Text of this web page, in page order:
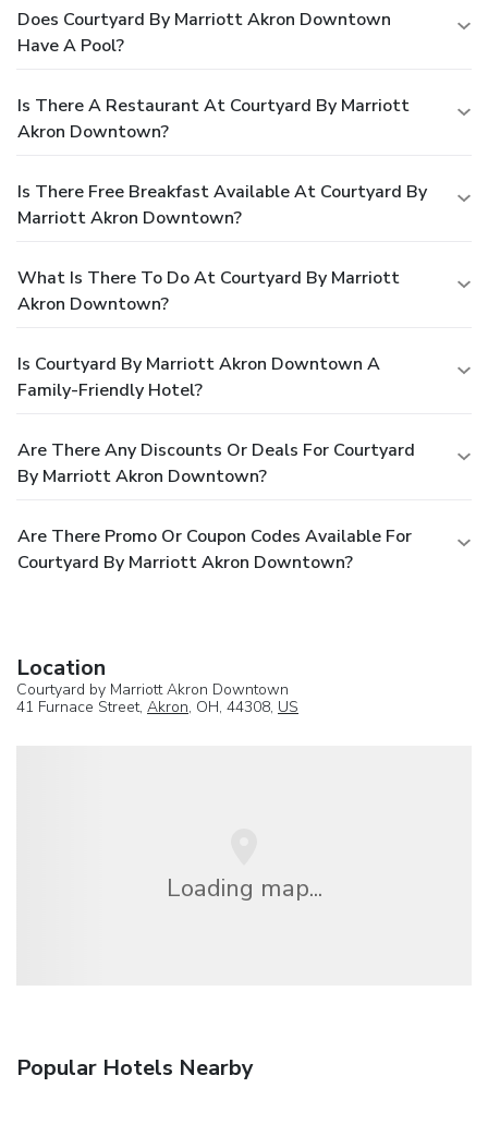
Does Courtyard By Marriott Akron Downtown
Have A Pool?
Is There A Restaurant At Courtyard By Marriott
Akron Downtown?
Is There Free Breakfast Available At Courtyard By
Marriott Akron Downtown?
What Is There To Do At Courtyard By Marriott
Akron Downtown?
Is Courtyard By Marriott Akron Downtown A
Family-Friendly Hotel?
Are There Any Discounts Or Deals For Courtyard
By Marriott Akron Downtown?
Are There Promo Or Coupon Codes Available For
Courtyard By Marriott Akron Downtown?
Location
Courtyard by Marriott Akron Downtown
41 Furnace Street, Akron, OH, 44308, US
Loading map...
Popular Hotels Nearby